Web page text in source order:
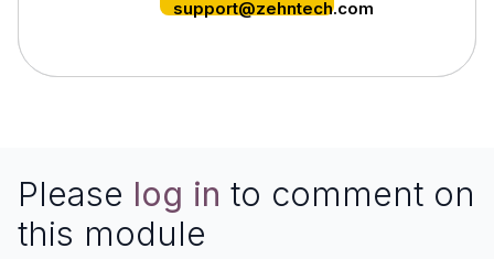
support@zehntech.com
Please log in to comment on
this module